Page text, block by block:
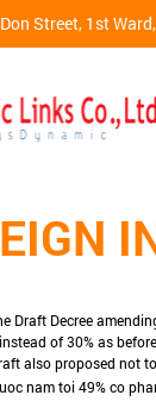
Street, 1st
Draft Decree
of 30% as
also proposed not